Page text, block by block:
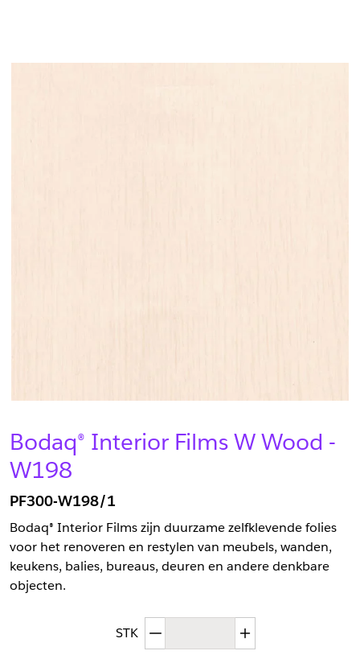
Bodaq® Interior Films W Wood -
W198
PF300-W198/1
Bodaq® Interior Films zijn duurzame zelfklevende folies
voor het renoveren en restylen van meubels, wanden,
keukens, balies, bureaus, deuren en andere denkbare
objecten.
STK Afgenomen hoeveelheid